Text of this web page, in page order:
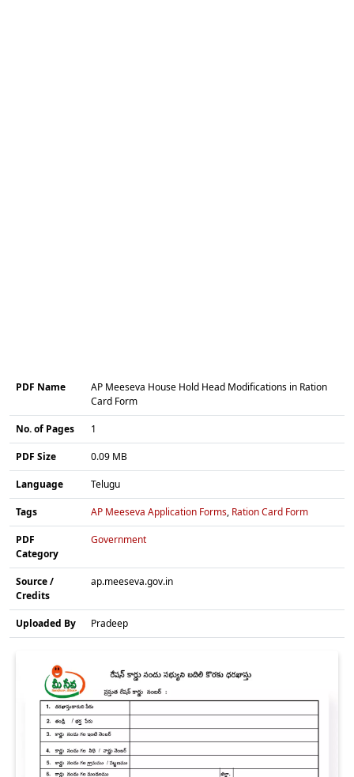
PDF Name
AP Meeseva House Hold Head Modifications in Ration
Card Form
No. of Pages 1
PDF Size 0.09 MB
Language Telugu
Tags AP Meeseva Application Forms, Ration Card Form
PDF
Category
Government
Source /
Credits
ap.meeseva.gov.in
Uploaded By Pradeep